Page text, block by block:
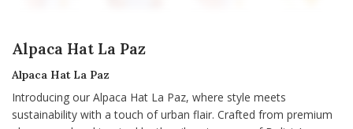
Alpaca Hat La Paz
Alpaca Hat La Paz
Introducing our Alpaca Hat La Paz, where style meets
sustainability with a touch of urban flair. Crafted from premium